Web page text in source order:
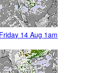
Friday 14 Aug 1am